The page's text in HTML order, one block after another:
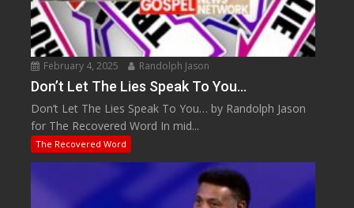
February 4, 2025 Randolph Jason
Don’t Let The Lies Speak To You…
Don’t Let The Lies Speak To You… by Randolph Jason
for The Recovered Word In mid...
The Recovered Word